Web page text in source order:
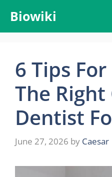
content
Biowiki
6 Tips
The
Dentist
June 27, 2026 by Caesar